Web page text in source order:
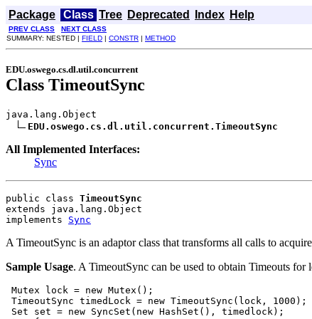
Package Class Tree Deprecated Index Help
PREV CLASS NEXT CLASS
SUMMARY: NESTED | FIELD | CONSTR | METHOD
EDU.oswego.cs.dl.util.concurrent
Class TimeoutSync
java.lang.Object
EDU.oswego.cs.dl.util.concurrent.TimeoutSync
All Implemented Interfaces:
Sync
public class TimeoutSync
extends java.lang.Object
implements Sync
A TimeoutSync is an adaptor class that transforms all calls to
Sample Usage. A TimeoutSync can be used to obtain Timeouts
Mutex lock = new Mutex();
TimeoutSync timedLock = new TimeoutSync(lock,
Set set = new SyncSet(new HashSet(), timedlock);